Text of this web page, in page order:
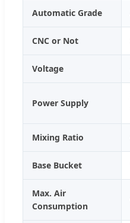
Automatic Grade
CNC or Not
Voltage
Power Supply
Mixing Ratio
Base Bucket
Max. Air
Consumption